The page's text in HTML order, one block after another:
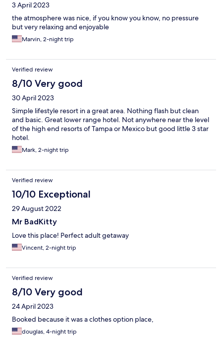
3 April 2023
the atmosphere was nice, if you know you know, no pressure
but very relaxing and enjoyable
Marvin, 2-night trip
Verified review
8/10 Very good
30 April 2023
Simple lifestyle resort in a great area. Nothing flash but clean
and basic. Great lower range hotel. Not anywhere near the level
of the high end resorts of Tampa or Mexico but good little 3 star
hotel.
Mark, 2-night trip
Verified review
10/10 Exceptional
29 August 2022
Mr BadKitty
Love this place! Perfect adult getaway
Vincent, 2-night trip
Verified review
8/10 Very good
24 April 2023
Booked because it was a clothes option place,
douglas, 4-night trip